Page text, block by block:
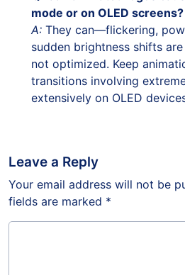
mode or on OLED screens?
A: They can—flickering,
sudden brightness shifts
not optimized. Keep
transitions involving
extensively on OLED
Leave a Reply
Your email address will not be
fields are marked *